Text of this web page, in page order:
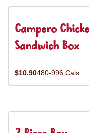
Campero
Sandwich Box
$10.90480-996 Cals